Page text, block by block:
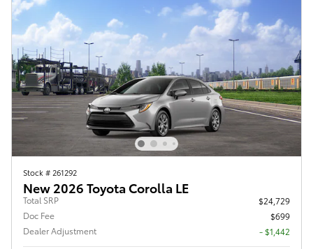
Stock # 261292
New 2026 Toyota Corolla LE
Total SRP
$24,729
Doc Fee
$699
Dealer Adjustment
- $1,442